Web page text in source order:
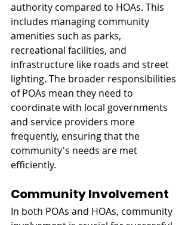
authority compared to HOAs. This
includes managing community
amenities such as parks,
recreational facilities, and
infrastructure like roads and street
lighting. The broader responsibilities
of POAs mean they need to
coordinate with local governments
and service providers more
frequently, ensuring that the
community's needs are met
efficiently.
Community Involvement
In both POAs and HOAs, community